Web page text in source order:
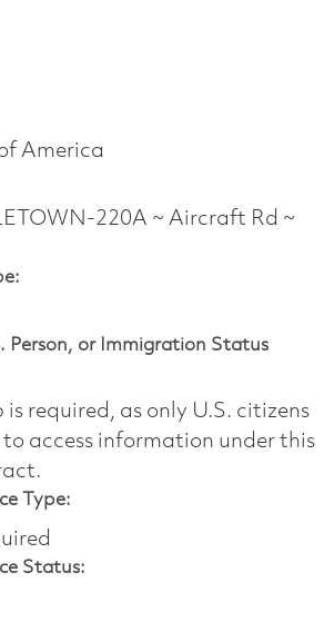
America
220A ~ Aircraft Rd ~
Person, or Immigration Status
is required, as only U.S. citizens
access information under this
Type:
Status: